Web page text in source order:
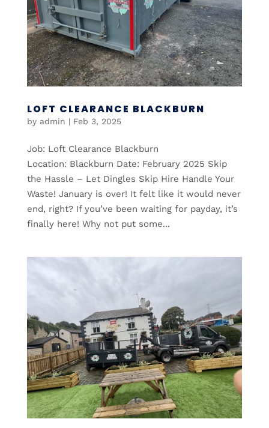
LOFT CLEARANCE BLACKBURN
by admin | Feb 3, 2025
Job: Loft Clearance Blackburn
Location: Blackburn Date: February 2025 Skip
the Hassle – Let Dingles Skip Hire Handle Your
Waste! January is over! It felt like it would never
end, right? If you’ve been waiting for payday, it’s
finally here! Why not put some...